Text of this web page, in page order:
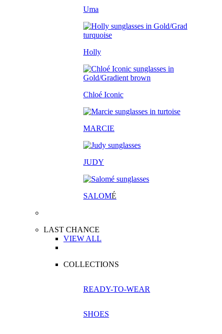
Uma
Holly
Chloé Iconic
MARCIE
JUDY
SALOMÉ
LAST CHANCE
VIEW ALL
COLLECTIONS
READY-TO-WEAR
SHOES